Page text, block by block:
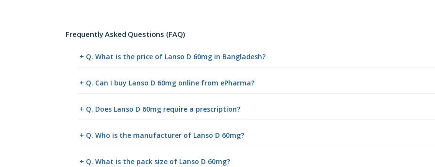
Frequently Asked Questions (FAQ)
+ Q. What is the price of Lanso D 60mg in Bangladesh?
+ Q. Can I buy Lanso D 60mg online from ePharma?
+ Q. Does Lanso D 60mg require a prescription?
+ Q. Who is the manufacturer of Lanso D 60mg?
+ Q. What is the pack size of Lanso D 60mg?